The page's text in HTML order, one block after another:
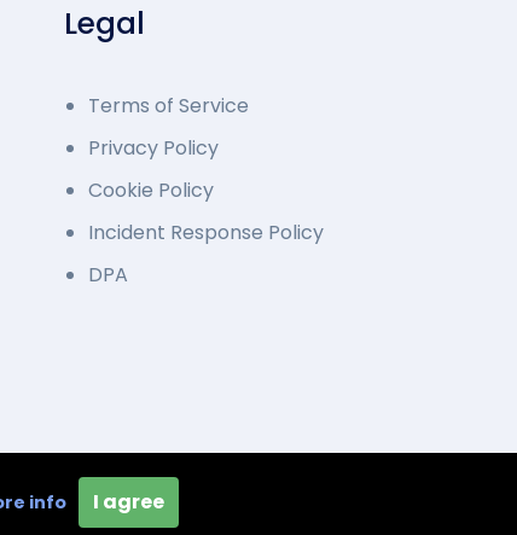
Legal
Terms of Service
Privacy Policy
Cookie Policy
Incident Response Policy
DPA
by Overcode.bg. All Rights Reserved
info I agree